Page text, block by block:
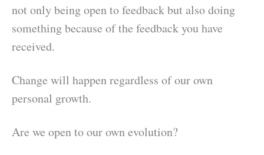
not only being open to feedback but also doing
something because of the feedback you have
received.
Change will happen regardless of our own
personal growth.
Are we open to our own evolution?